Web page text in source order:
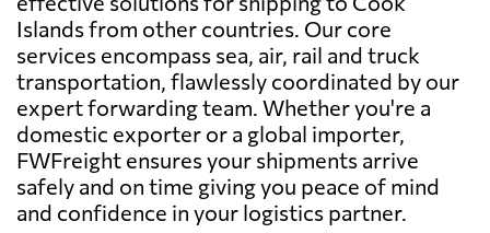
Islands from other countries. Our core
services encompass sea, air, rail and truck
transportation, flawlessly coordinated by our
expert forwarding team. Whether you're a
domestic exporter or a global importer,
FWFreight ensures your shipments arrive
safely and on time giving you peace of mind
and confidence in your logistics partner.